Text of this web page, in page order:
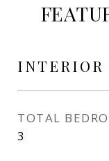
INTERIOR
TOTAL
3